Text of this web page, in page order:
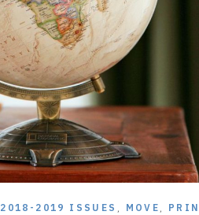
2018-2019 ISSUES , MOVE ,